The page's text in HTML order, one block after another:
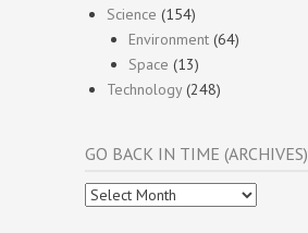
Science (154)
Environment (64)
Space (13)
Technology(248)
GO BACK IN TIME (ARCHIVES)
Go
Back